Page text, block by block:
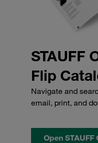
STAUFF
Flip
Navigate and
email, print, and
Open